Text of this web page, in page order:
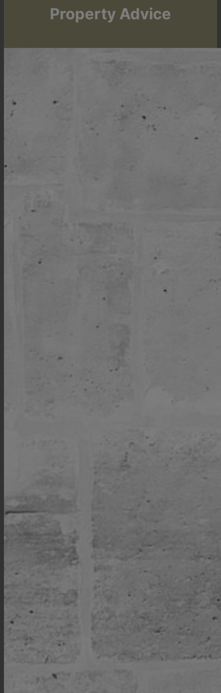
Property Advice